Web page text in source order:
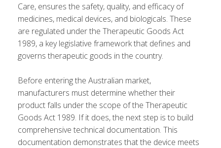
Care, ensures the safety, quality, and efficacy of
medicines, medical devices, and biologicals. These
are regulated under the Therapeutic Goods Act
1989, a key legislative framework that defines and
governs therapeutic goods in the country.
Before entering the Australian market,
manufacturers must determine whether their
product falls under the scope of the Therapeutic
Goods Act 1989. If it does, the next step is to build
comprehensive technical documentation. This
documentation demonstrates that the device meets